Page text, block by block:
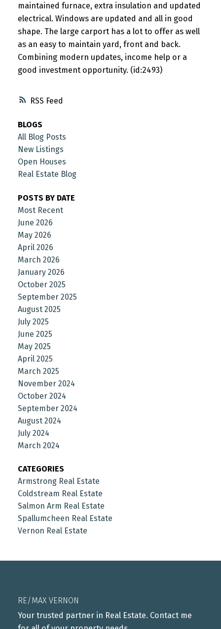
RSS
maintained furnace, extra insulation and updated
electrical. Windows are updated and all in good
shape. The large carport has a lot to offer as well
as an easy to maintain yard, front and back.
Combining modern updates, income help or a
good investment opportunity. (id:2493)
BLOGS
All Blog Posts
New Listings
Open Houses
Real Estate Blog
POSTS BY DATE
Most Recent
June 2026
May 2026
April 2026
March 2026
January 2026
October 2025
September 2025
August 2025
July 2025
June 2025
May 2025
April 2025
March 2025
November 2024
October 2024
September 2024
August 2024
July 2024
March 2024
CATEGORIES
Armstrong Real Estate
Coldstream Real Estate
Salmon Arm Real Estate
Spallumcheen Real Estate
Vernon Real Estate
RE/MAX VERNON
Your trusted partner in Real Estate. Contact me